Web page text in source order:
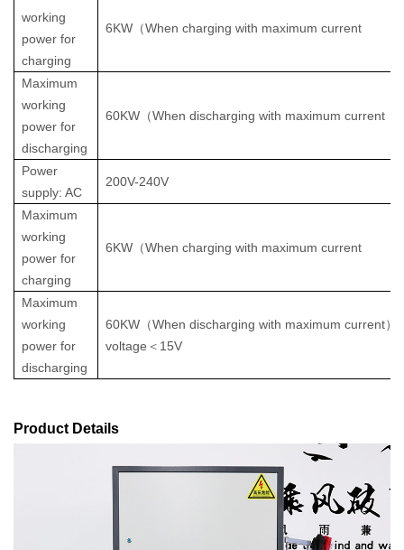
working
power for
charging
6KW （When charging with maximum current
Maximum
working
power for
discharging
60KW （When discharging with maximum current
Power
supply: AC
200V-240V
Maximum
working
power for
charging
6KW （When charging with maximum current
Maximum
working
power for
discharging
60KW （When discharging with maximum current）
voltage ＜ 15V
Product Details